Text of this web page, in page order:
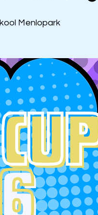
Menlopark